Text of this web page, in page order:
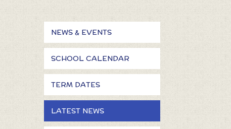
NEWS & EVENTS
SCHOOL CALENDAR
TERM DATES
LATEST NEWS